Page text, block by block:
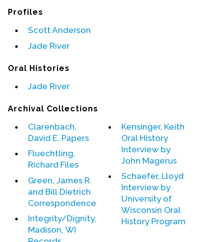
Collections Catalog
Events
Event Videos
GALA Celebration Videos
Education
Online Exhibitions
Teaching Resources
Book Shelf
Awards & Prizes
Resources
Get Involved
Donate
Participate
Profiles
Scott Anderson
Jade River
Oral Histories
Jade River
Archival Collections
Clarenbach,
David E. Papers
Fluechtling,
Richard Files
Green, James R.
and Bill Dietrich
Correspondence
Integrity/Dignity,
Madison, WI
Kensinger, Keith
Oral History
Interview by
John Magerus
Schaefer, Lloyd
Interview by
University of
Wisconsin Oral
History Program